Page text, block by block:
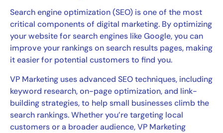
Search engine optimization (SEO) is one of the most
critical components of digital marketing. By optimizing
your website for search engines like Google, you can
improve your rankings on search results pages, making
it easier for potential customers to find you.
VP Marketing uses advanced SEO techniques, including
keyword research, on-page optimization, and link-
building strategies, to help small businesses climb the
search rankings. Whether you’re targeting local
customers or a broader audience, VP Marketing